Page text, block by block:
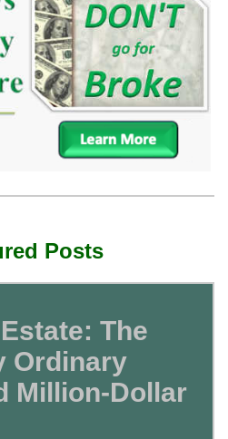
Posts
The
Ordinary
Million-Dollar